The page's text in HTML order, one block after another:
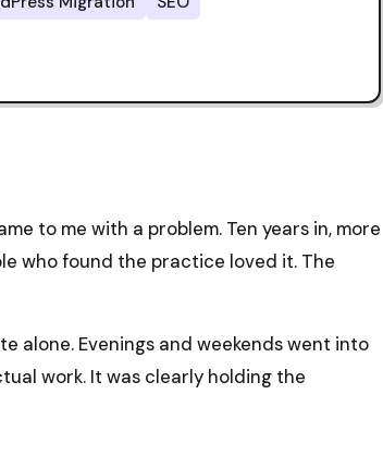
to me with a problem. Ten years in, more
who found the practice loved it. The
alone. Evenings and weekends went into
work. It was clearly holding the